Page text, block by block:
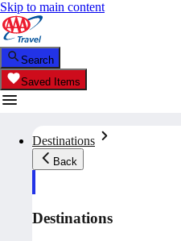
Skip to main content
Search
Saved Items
Destinations
Back
Destinations